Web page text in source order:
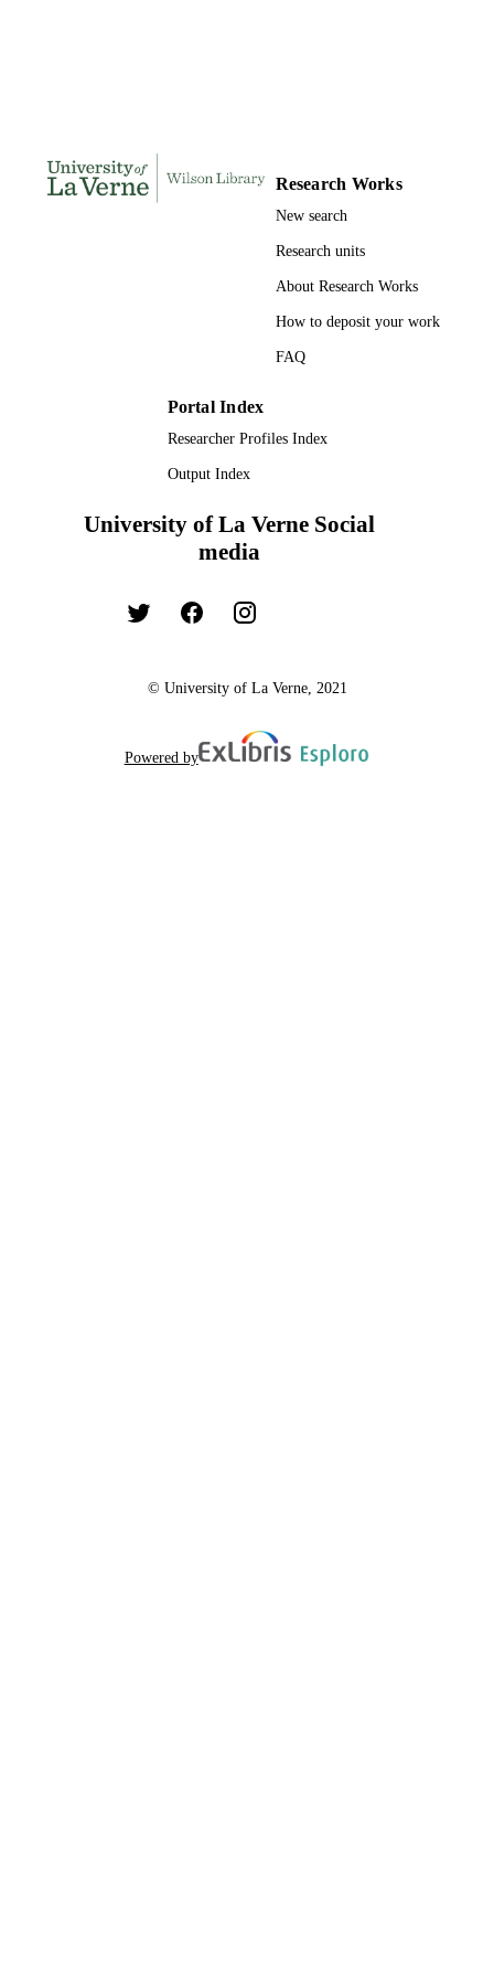
IDENTIFIERS
ACADEMIC
Research Works
New search
Research units
About Research Works
How to deposit your work
FAQ
Portal Index
Researcher Profiles Index
Output Index
University of La Verne Social
media
© University of La Verne, 2021
Powered by